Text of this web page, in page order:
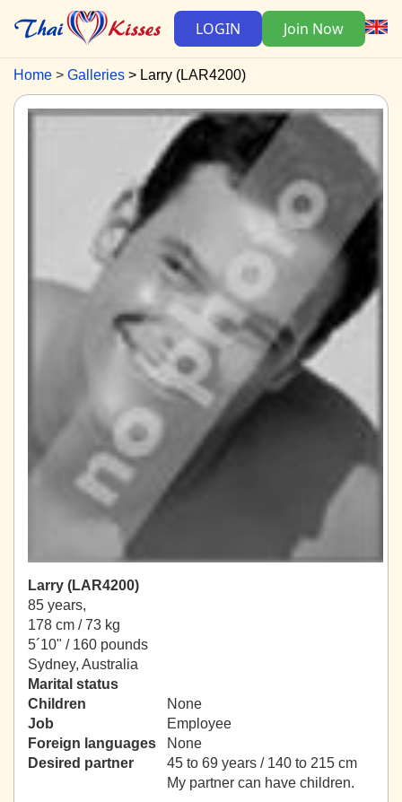
LOGIN Join Now
Home Galleries Larry (LAR4200)
Larry (LAR4200)
85 years,
178 cm / 73 kg
5´10" / 160 pounds
Sydney, Australia
Marital status
Children
None
Job
Employee
Foreign languages
None
Desired partner
45 to 69 years / 140 to 215 cm
My partner can have children.